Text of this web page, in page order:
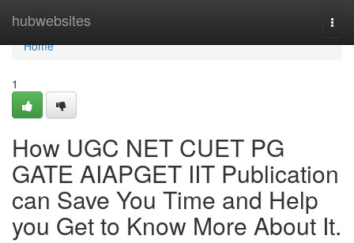
hubwebsites
Home
Home
1
How UGC NET CUET PG
GATE AIAPGET IIT Publication
can Save You Time and Help
you Get to Know More About It.